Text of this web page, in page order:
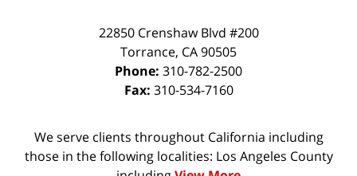
22850 Crenshaw Blvd #200
Torrance, CA90505
Phone: 310-782-2500
Fax: 310-534-7160
We serve clients throughout California including
those in the following localities: Los Angeles County